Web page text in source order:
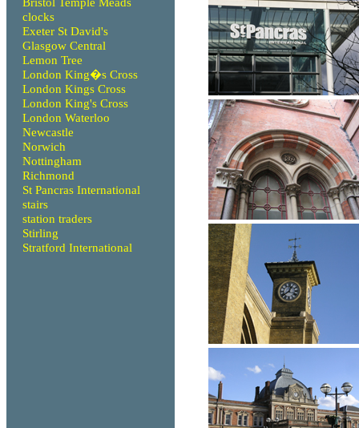
clocks
Exeter St David's
Glasgow Central
Lemon Tree
London King�s Cross
London Kings Cross
London King's Cross
London Waterloo
Newcastle
Norwich
Nottingham
Richmond
St Pancras International
stairs
station traders
Stirling
Stratford International